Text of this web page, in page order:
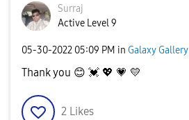
Surraj
Active Level 9
‎05-30-2022 05:09 PM in Galaxy Gallery
Thank you 😊 💓 💖 💗 💛
2 Likes